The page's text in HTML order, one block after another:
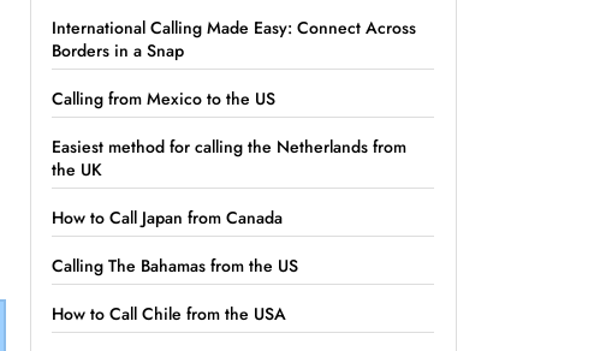
International Calling Made Easy: Connect Across
Borders in a Snap
Calling from Mexico to the US
Easiest method for calling the Netherlands from
the UK
How to Call Japan from Canada
Calling The Bahamas from the US
How to Call Chile from the USA